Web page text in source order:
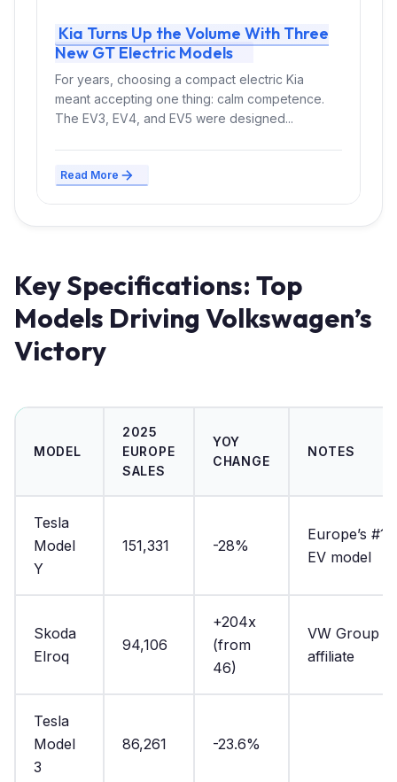
Kia Turns Up the Volume With Three
New GT Electric Models
For years, choosing a compact electric Kia
meant accepting one thing: calm competence.
The EV3, EV4, and EV5 were designed...
Read More
Key Specifications: Top
Models Driving Volkswagen’s
Victory
MODEL
2025
EUROPE
SALES
YOY
CHANGE
NOTES
Tesla
Model
Y
151,331 -28%
Europe’s #1
EV model
Skoda
Elroq
94,106
+204x
(from
46)
VW Group
affiliate
Tesla
Model
3
86,261 -23.6%